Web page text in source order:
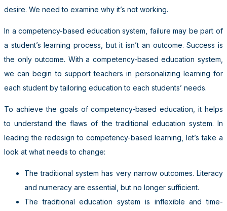
desire. We need to examine why it’s not working.
In a competency-based education system, failure may be part of
a student’s learning process, but it isn’t an outcome. Success is
the only outcome. With a competency-based education system,
we can begin to support teachers in personalizing learning for
each student by tailoring education to each students’ needs.
To achieve the goals of competency-based education, it helps
to understand the flaws of the traditional education system. In
leading the redesign to competency-based learning, let’s take a
look at what needs to change:
The traditional system has very narrow outcomes. Literacy
and numeracy are essential, but no longer sufficient.
The traditional education system is inflexible and time-